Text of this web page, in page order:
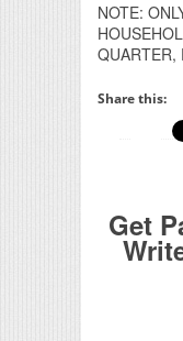
NOTE:
QUARTER,
Share this:
Get